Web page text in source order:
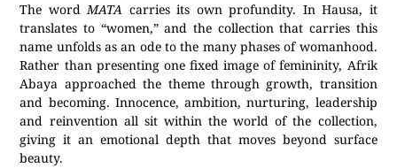
The wordMATA carries its own profundity. In Hausa, it
translates to “women,” and the collection that carries this
name unfolds as an ode to the many phases of womanhood.
Rather than presenting one fixed image of femininity, Afrik
Abaya approached the theme through growth, transition
and becoming. Innocence, ambition, nurturing, leadership
and reinvention all sit within the world of the collection,
giving it an emotional depth that moves beyond surface
beauty.